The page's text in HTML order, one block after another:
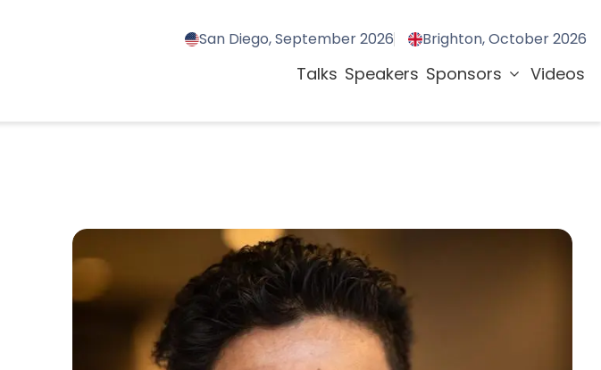
San Diego, September 2026 Brighton, October 2026
Talks Speakers Sponsors Videos